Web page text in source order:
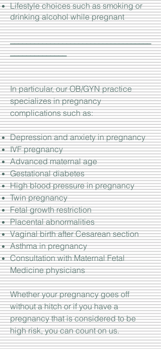
Lifestyle choices such as smoking or
drinking alcohol while pregnant
___________________________________
______________
In particular, our OB/GYN practice
specializes in pregnancy
complications such as:
Depression and anxiety in pregnancy
IVF pregnancy
Advanced maternal age
Gestational diabetes
High blood pressure in pregnancy
Twin pregnancy
Fetal growth restriction
Placental abnormalities
Vaginal birth after Cesarean section
Asthma in pregnancy
Consultation with Maternal Fetal
Medicine physicians
Whether your pregnancy goes off
without a hitch or if you have a
pregnancy that is considered to be
high risk, you can count on us.